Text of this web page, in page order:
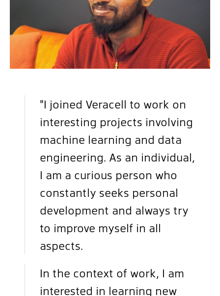
"I joined Veracell to work on
interesting projects involving
machine learning and data
engineering. As an individual,
I am a curious person who
constantly seeks personal
development and always try
to improve myself in all
aspects.
In the context of work, I am
interested in learning new